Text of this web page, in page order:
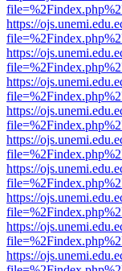
https://
https://
https://
https://
https://
https://
https://
https://
https://